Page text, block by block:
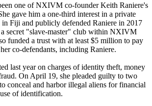
one of NXIVM co-founder Keith Raniere's
gave him a one-third interest in a private
in Fiji and publicly defended Raniere in 2017
secret "slave-master" club within NXIVM
funded a trust with at least $5 million to pay
co-defendants, including Raniere.
last year on charges of identity theft, money
On April 19, she pleaded guilty to two
conceal and harbor illegal aliens for financial
of identification.